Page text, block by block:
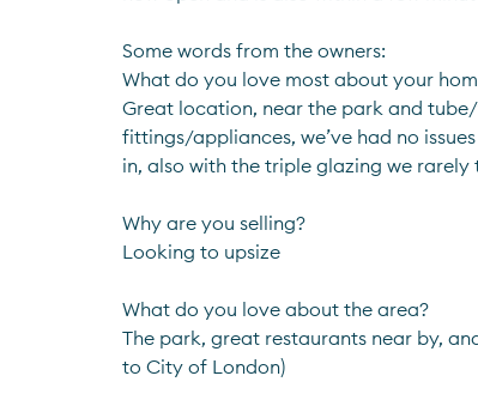
Some words from the owners:
What do you love most about your
Great location, near the park and
fittings/appliances, we’ve had no
in, also with the triple glazing we rarely
Why are you selling?
Looking to upsize
What do you love about the area?
The park, great restaurants near by,
to City of London)